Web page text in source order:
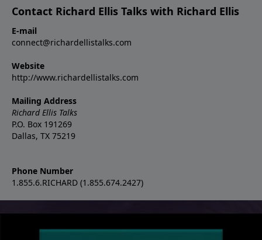
Contact Richard Ellis Talks with Richard Ellis
E-mail
connect@richardellistalks.com
Website
http://www.richardellistalks.com
Mailing Address
Richard Ellis Talks
P.O. Box 191269
Dallas, TX 75219
Phone Number
1.855.6.RICHARD (1.855.674.2427)